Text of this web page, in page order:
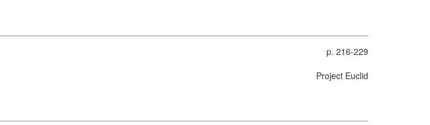
p. 216-229
Project Euclid